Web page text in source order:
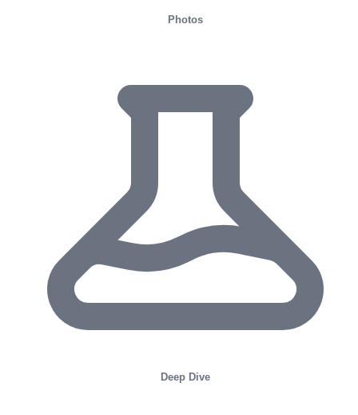
Photos
Deep Dive